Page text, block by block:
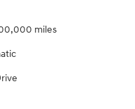
miles